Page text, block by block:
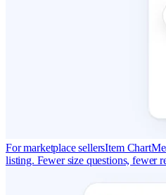
For marketplace sellersItem Chart
listing. Fewer size questions, fewer